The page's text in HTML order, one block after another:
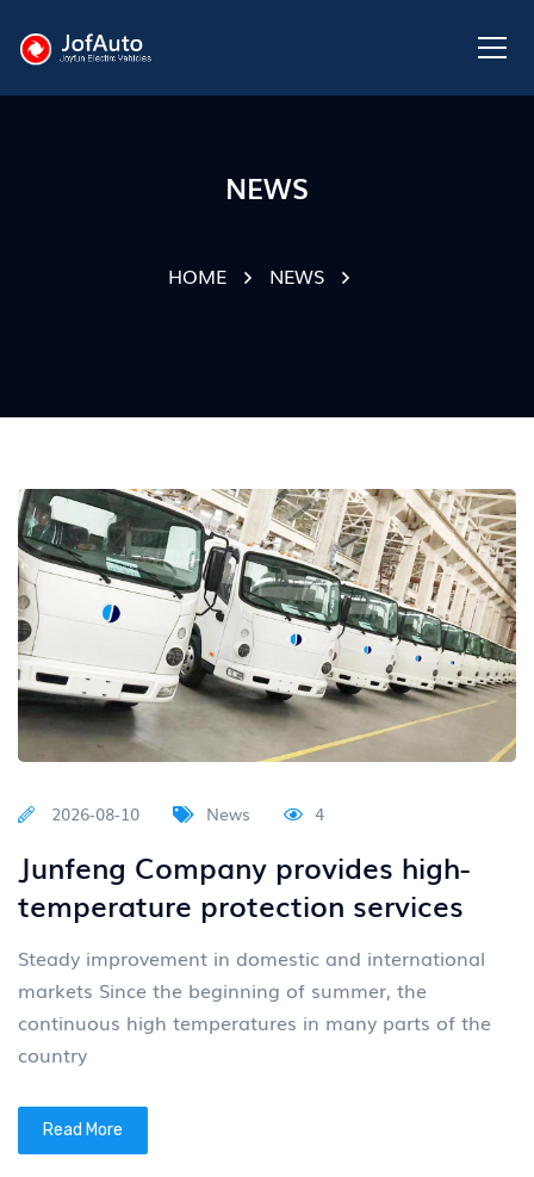
NEWS
HOME NEWS
2026-08-10 News 4
Junfeng Company provides high-
temperature protection services
Steady improvement in domestic and international
markets Since the beginning of summer, the
continuous high temperatures in many parts of the
country
Read More